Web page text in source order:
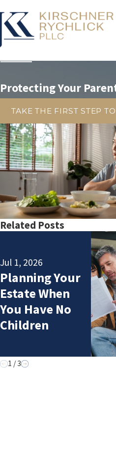
Protecting Your
TAKE THE FIRST STEP
Related Posts
Jul 1, 2026
Planning Your
Estate When
You Have No
Children
1 /3